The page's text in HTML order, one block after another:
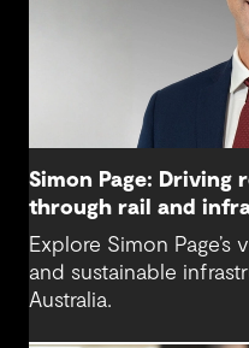
Simon Page: Driving
through rail and
Explore Simon Page’s
and sustainable
Australia.